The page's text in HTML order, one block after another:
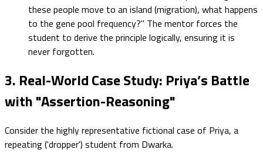
these people move to an island (migration), what happens
to the gene pool frequency?" The mentor forces the
student to derive the principle logically, ensuring it is
never forgotten.
3. Real-World Case Study: Priya’s Battle
with "Assertion-Reasoning"
Consider the highly representative fictional case of Priya, a
repeating ('dropper') student from Dwarka.